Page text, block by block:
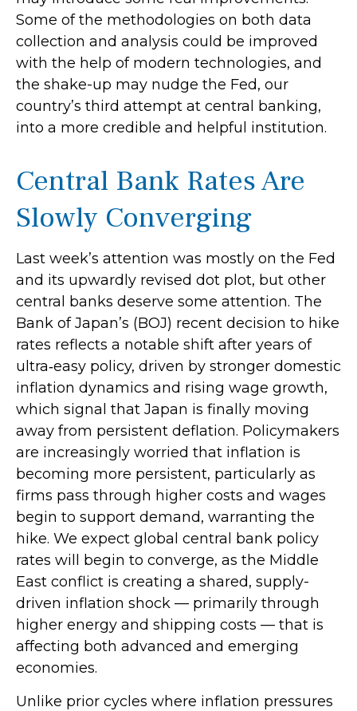
Some of the methodologies on both data
collection and analysis could be improved
with the help of modern technologies, and
the shake-up may nudge the Fed, our
country’s third attempt at central banking,
into a more credible and helpful institution.
Central Bank Rates Are
Slowly Converging
Last week’s attention was mostly on the Fed
and its upwardly revised dot plot, but other
central banks deserve some attention. The
Bank of Japan’s (BOJ) recent decision to hike
rates reflects a notable shift after years of
ultra‑easy policy, driven by stronger domestic
inflation dynamics and rising wage growth,
which signal that Japan is finally moving
away from persistent deflation. Policymakers
are increasingly worried that inflation is
becoming more persistent, particularly as
firms pass through higher costs and wages
begin to support demand, warranting the
hike. We expect global central bank policy
rates will begin to converge, as the Middle
East conflict is creating a shared, supply-
driven inflation shock — primarily through
higher energy and shipping costs — that is
affecting both advanced and emerging
economies.
Unlike prior cycles where inflation pressures